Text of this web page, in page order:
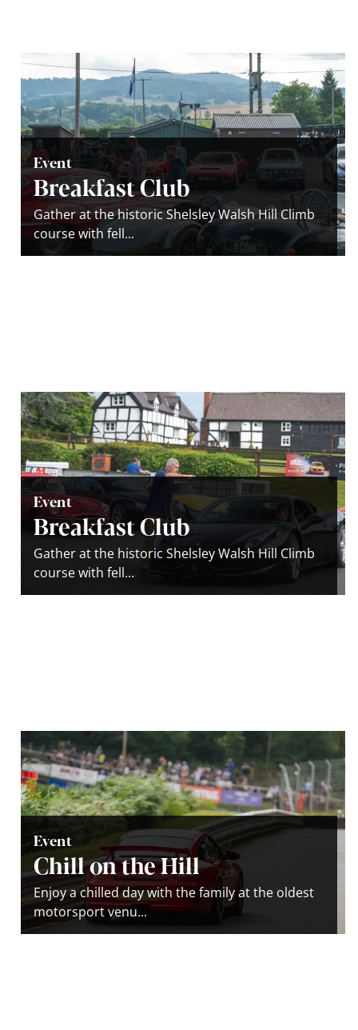
Event
Breakfast Club
Gather at the historic Shelsley Walsh Hill Climb
course with fell...
Event
Breakfast Club
Gather at the historic Shelsley Walsh Hill Climb
course with fell...
Event
Chill on the Hill
Enjoy a chilled day with the family at the oldest
motorsport venu...